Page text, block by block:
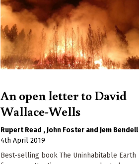
An open letter to David
Wallace-Wells
Rupert Read John Foster Jem Bendell
4th April 2019
Best-selling book The Uninhabitable Earth